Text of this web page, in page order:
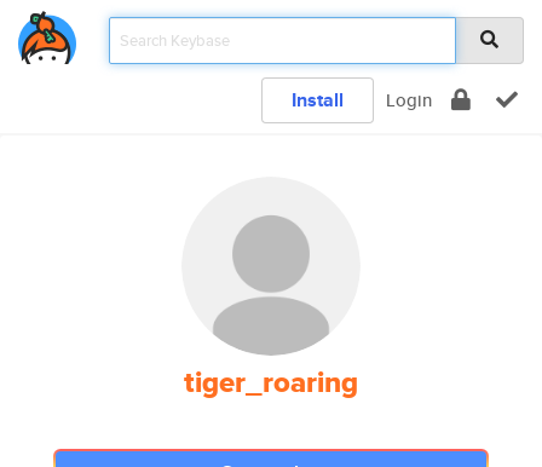
Install Login
tiger_roaring